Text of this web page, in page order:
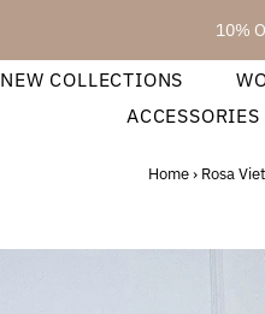
10%
NEW COLLECTIONS
ACCESSORIES
Home› Rosa